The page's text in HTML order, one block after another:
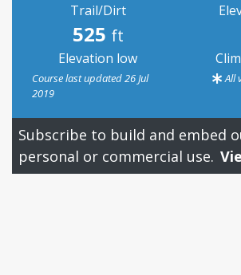
Trail/Dirt
525 ft
Elevation low
Course last updated 26 Jul
2019
All
Subscribe to build and embed
personal or commercial use.